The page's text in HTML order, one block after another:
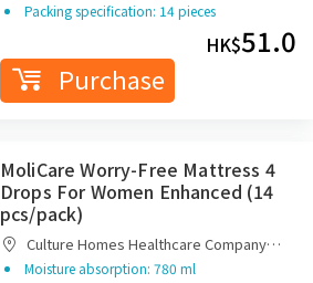
Packing specification: 14 pieces
HK$51.0
Purchase
MoliCare Worry-Free Mattress 4
Drops For Women Enhanced (14
pcs/pack)
Limited
Moisture absorption: 780 ml